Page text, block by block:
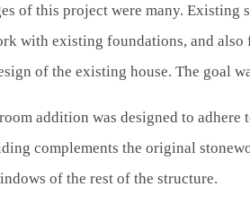
of this project were many. Existing
with existing foundations, and
of the existing house. The goal
addition was designed to
complements the original
of the rest of the structure.